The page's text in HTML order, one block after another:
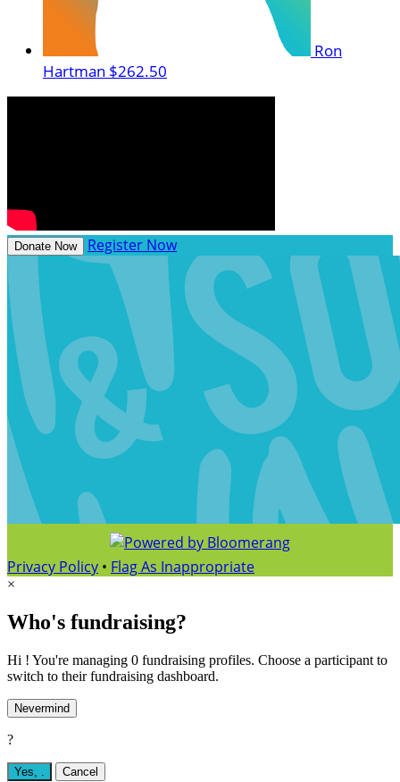
Ron
Hartman $262.50
Donate Now Register Now
Privacy Policy • Flag As Inappropriate
×
Who's fundraising?
Hi ! You're managing 0 fundraising profiles. Choose a participant to
switch to their fundraising dashboard.
Nevermind
?
Yes, Cancel